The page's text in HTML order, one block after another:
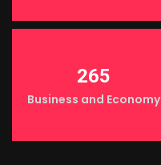
265
Business and Economy